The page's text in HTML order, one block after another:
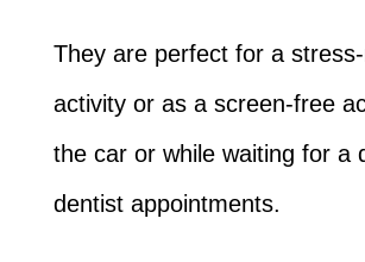
They are perfect for a
activity or as a screen-free
the car or while waiting for a
dentist appointments.